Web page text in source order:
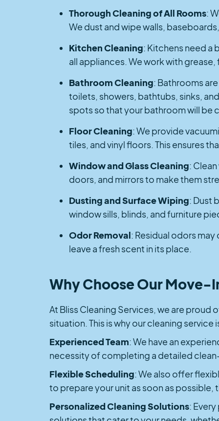
Thorough Cleaning of All Rooms:
We dust and wipe walls,
Kitchen Cleaning: Kitchens need a
all appliances. We work with
Bathroom Cleaning: Bathrooms
toilets, showers, bathtubs, sinks,
spots so that your bathroom will be
Floor Cleaning: We provide
tiles, and vinyl floors. This ensures
Window and Glass Cleaning:
doors, and mirrors to make them
Dusting and Surface Wiping: Dust
window sills, blinds, and furniture
Odor Removal: Residual odors
leave a fresh scent in its place.
Why Choose Our
At Bliss Cleaning Services, we are
situation. This is why our cleaning
Experienced Team: We have an
necessity of completing a detailed
Flexible Scheduling: We also offer
to prepare your unit as soon as
Personalized Cleaning Solutions: